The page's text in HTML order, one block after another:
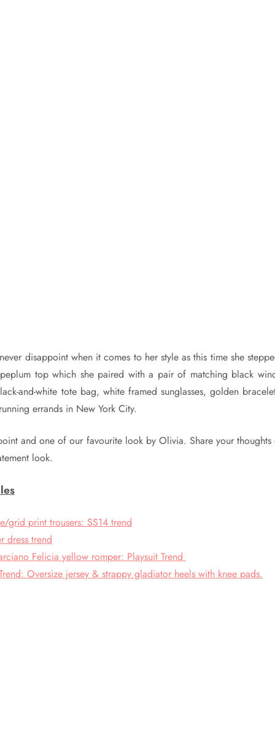
disappoint when it comes to her style as this time she
top which she paired with a pair of matching black
and-white tote bag, white framed sunglasses, golden
errands in New York City.
and one of our favourite look by Olivia. Share your
look.
grid print trousers: SS14 trend
dress trend
Felicia yellow romper: Playsuit Trend
Oversize jersey & strappy gladiator heels with knee pads.